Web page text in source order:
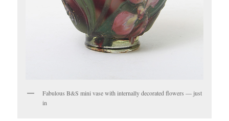
Fabulous B&S mini vase with internally decorated flowers — just
in